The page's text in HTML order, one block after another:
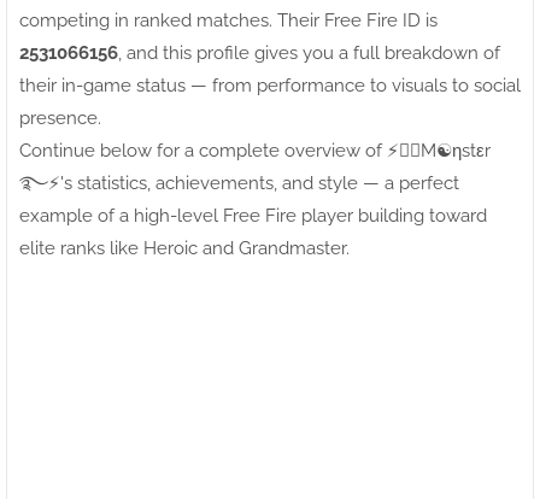
competing in ranked matches. Their Free Fire ID is
2531066156 , and this profile gives you a full breakdown of
their in-game status — from performance to visuals to social
presence.
Continue below for a complete overview of ⚡●⃝M☯ηstεr
࿐⚡'s statistics, achievements, and style — a perfect
example of a high-level Free Fire player building toward
elite ranks like Heroic and Grandmaster.